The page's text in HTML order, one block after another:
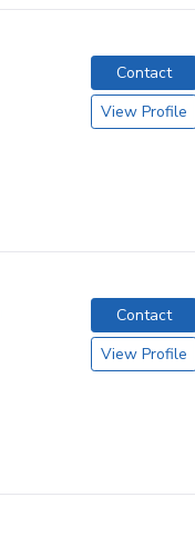
Contact
View Profile
Contact
View Profile